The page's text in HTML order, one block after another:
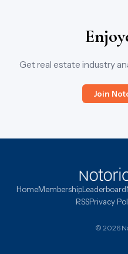
Get real estate industry
Join
HomeMembershipLeaderboard
RSSPrivacy
© 2026